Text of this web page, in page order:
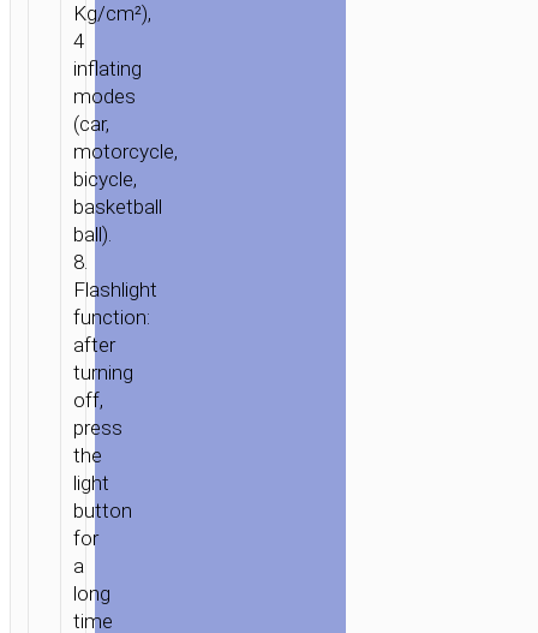
Kg/cm²),
4
inflating
modes
(car,
motorcycle,
bicycle,
basketball
ball).
8.
Flashlight
function:
after
turning
off,
press
the
light
button
for
a
long
time